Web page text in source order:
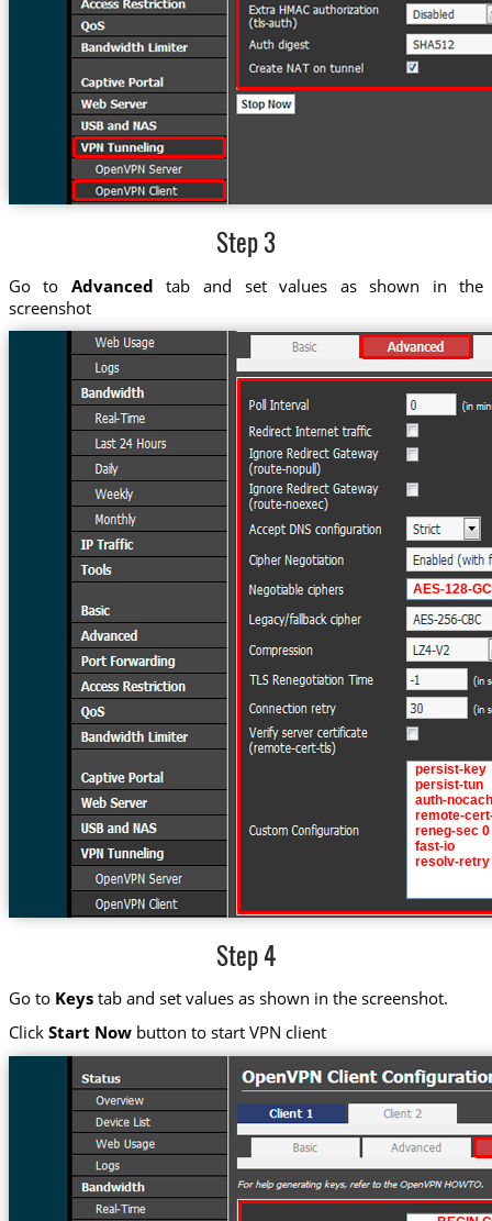
Step 3
Go to Advanced tab and set values as shown in the
screenshot
Step 4
Go to Keystab and set values as shown in the screenshot.
Click Start Nowbutton to start VPN client